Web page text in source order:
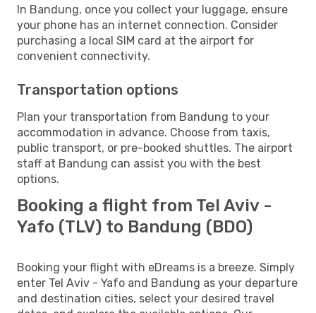
In Bandung, once you collect your luggage, ensure
your phone has an internet connection. Consider
purchasing a local SIM card at the airport for
convenient connectivity.
Transportation options
Plan your transportation from Bandung to your
accommodation in advance. Choose from taxis,
public transport, or pre-booked shuttles. The airport
staff at Bandung can assist you with the best
options.
Booking a flight from Tel Aviv -
Yafo (TLV) to Bandung (BDO)
Booking your flight with eDreams is a breeze. Simply
enter Tel Aviv - Yafo and Bandung as your departure
and destination cities, select your desired travel